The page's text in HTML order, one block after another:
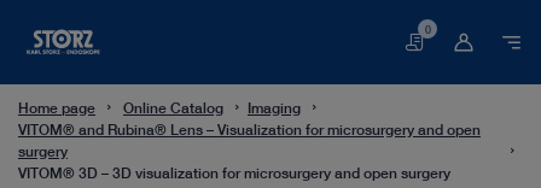
Basket
0
Home page Online Catalog
Imaging
VITOM® and Rubina® Lens – Visualization for microsurgery and open
surgery
VITOM® 3D – 3D visualization for microsurgery and open surgery